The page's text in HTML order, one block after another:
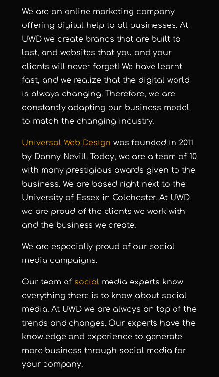
We are an online marketing company
offering digital help to all businesses. At
UWD we create brands that are built to
last, and websites that you and your
clients will never forget! We have learnt
fast, and we realize that the digital world
is always changing. Therefore, we are
constantly adapting our business model
to match the changing industry.
Universal Web Design was founded in 2011
by Danny Nevill. Today, we are a team of 10
with many prestigious awards given to the
business. We are based right next to the
University of Essex in Colchester. At UWD
we are proud of the clients we work with
and the business we create.
We are especially proud of our social
media campaigns.
Our team of social media experts know
everything there is to know about social
media. At UWD we are always on top of the
trends and changes. Our experts have the
knowledge and experience to generate
more business through social media for
your company.